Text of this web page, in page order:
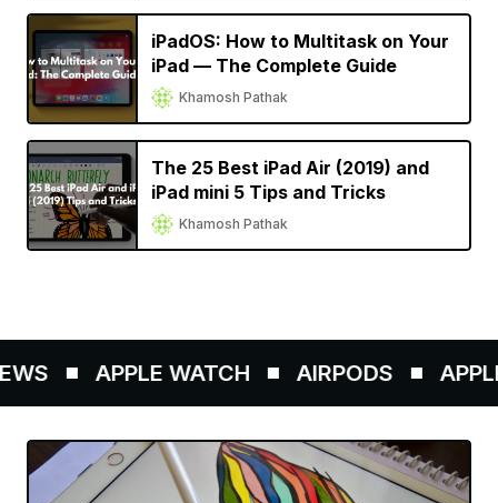
iPadOS: How to Multitask on Your
iPad — The Complete Guide
Khamosh Pathak
The 25 Best iPad Air (2019) and
iPad mini 5 Tips and Tricks
Khamosh Pathak
APPLE WATCH AIRPODS APPLE